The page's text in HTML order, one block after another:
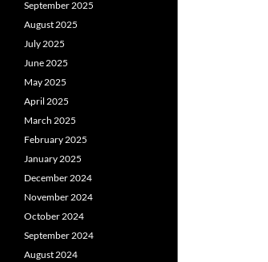
September 2025
August 2025
July 2025
June 2025
May 2025
April 2025
March 2025
February 2025
January 2025
December 2024
November 2024
October 2024
September 2024
August 2024